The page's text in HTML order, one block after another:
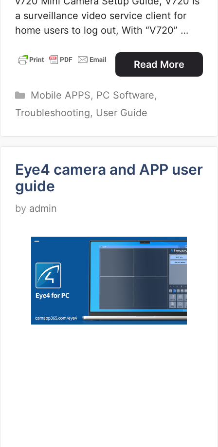
a surveillance video service client for
home users to log out, With “V720” …
Read More
Categories
Mobile APPS, PC Software,
Troubleshooting, User Guide
Eye4 camera and APP user
guide
by admin